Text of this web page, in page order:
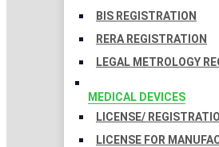
BIS REGISTRATION
RERA REGISTRATION
LEGAL METROLOGY
MEDICAL DEVICES
LICENSE/
LICENSE FOR